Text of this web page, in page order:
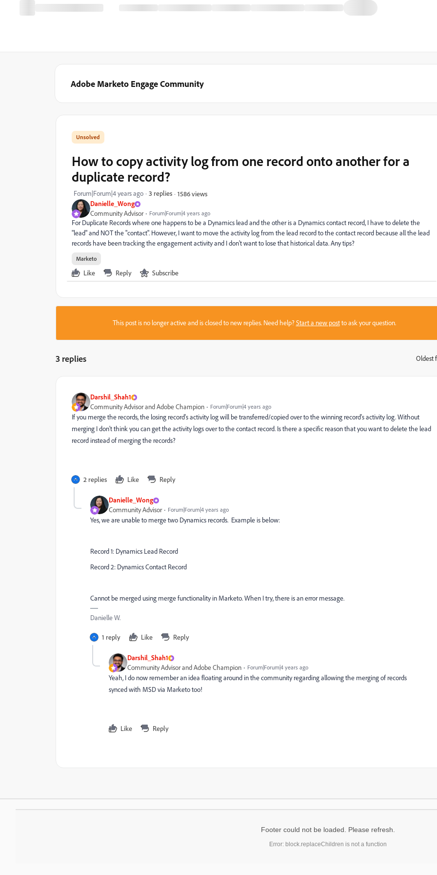
Adobe Marketo Engage Community
Danielle_Wong
Community Advisor Forum|Forum|4 years ago
How to copy activity log from one record onto another for a
duplicate record?
Forum|Forum|4 years ago 3 replies 1586 views
For Duplicate Records where one happens to be a Dynamics lead and the other is a Dynamics contact record, I have to delete the
"lead" and NOT the "contact". However, I want to move the activity log from the lead record to the contact record because all the lead
records have been tracking the engagement activity and I don't want to lose that historical data. Any tips?
Marketo
Like Reply Subscribe
This post is no longer active and is closed to new replies. Need help?Start a new postto ask your question.
3 replies Oldest
Darshil_Shah1
Community Advisor and Adobe Champion Forum|Forum|4 years ago
If you merge the records, the losing record's activity log will be transferred/copied over to the winning record's activity log. Without
merging I don't think you can get the activity logs over to the contact record. Is there a specific reason that you want to delete the lead
record instead of merging the records?
2 replies Like Reply
Danielle_Wong
Community Advisor Forum|Forum|4 years ago
Yes, we are unable to merge two Dynamics records. Example is below:
Record 1: Dynamics Lead Record
Record 2: Dynamics Contact Record
Cannot be merged using merge functionality in Marketo. When I try, there is an error message.
Danielle W.
1 reply Like Reply
Darshil_Shah1
Community Advisor and Adobe Champion Forum|Forum|4 years ago
Yeah, I do now remember an idea floating around in the community regarding allowing the merging of records
synced with MSD via Marketo too!
Like Reply
Footer could not be loaded. Please refresh.
Error: block.replaceChildren is not a function